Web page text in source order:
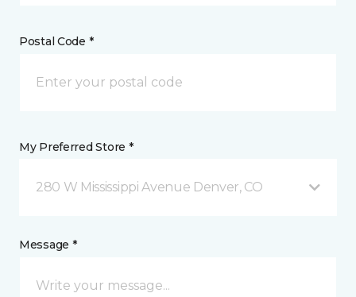
Postal Code *
My Preferred Store *
280 W Mississippi Avenue Denver, CO
Message *